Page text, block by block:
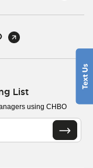
List
using CHBO